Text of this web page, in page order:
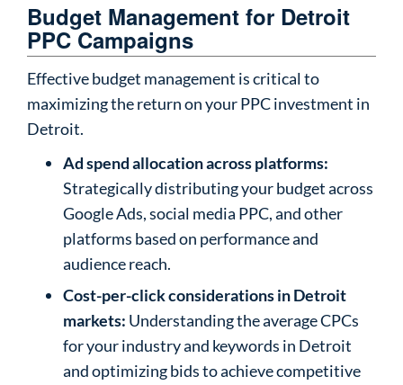
Budget Management for Detroit
PPC Campaigns
Effective budget management is critical to
maximizing the return on your PPC investment in
Detroit.
Ad spend allocation across platforms:
Strategically distributing your budget across
Google Ads, social media PPC, and other
platforms based on performance and
audience reach.
Cost-per-click considerations in Detroit
markets: Understanding the average CPCs
for your industry and keywords in Detroit
and optimizing bids to achieve competitive